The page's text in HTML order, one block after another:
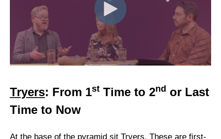
Tryers: From 1st Time to 2nd or Last
Time to Now
At the base of the pyramid sit Tryers. These are first-